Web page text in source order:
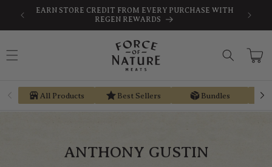
content
EARN STORE CREDIT FROM EVERY PURCHASE WITH
REGEN REWARDS
Cart
All Products Best Sellers Bundles
ANTHONY GUSTIN